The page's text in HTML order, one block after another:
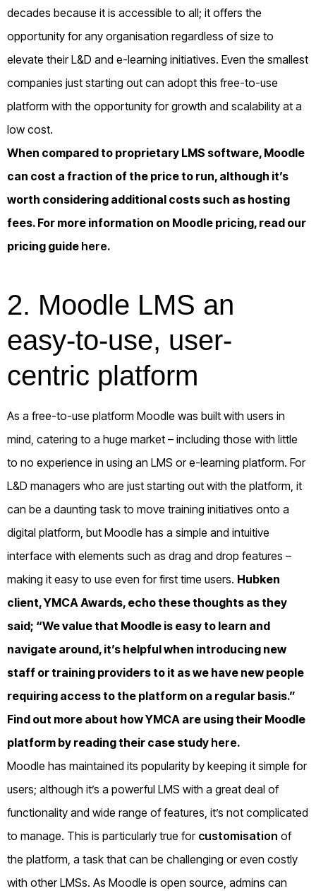
decades because it is accessible to all; it offers the
opportunity for any organisation regardless of size to
elevate their L&D and e-learning initiatives. Even the smallest
companies just starting out can adopt this free-to-use
platform with the opportunity for growth and scalability at a
low cost.
When compared to proprietary LMS software, Moodle
can cost a fraction of the price to run, although it’s
worth considering additional costs such as hosting
fees. For more information on Moodle pricing, read our
pricing guide here.
2. Moodle LMS an
easy-to-use, user-
centric platform
As a free-to-use platform Moodle was built with users in
mind, catering to a huge market – including those with little
to no experience in using an LMS or e-learning platform. For
L&D managers who are just starting out with the platform, it
can be a daunting task to move training initiatives onto a
digital platform, but Moodle has a simple and intuitive
interface with elements such as drag and drop features –
making it easy to use even for first time users. Hubken
client,YMCA Awards, echo these thoughts as they
said; “We value that Moodle is easy to learn and
navigate around, it’s helpful when introducing new
staff or training providers to it as we have new people
requiring access to the platform on a regular basis.”
Find out more about how YMCA are using their Moodle
platform by reading their case study here.
Moodle has maintained its popularity by keeping it simple for
users; although it’s a powerful LMS with a great deal of
functionality and wide range of features, it’s not complicated
to manage. This is particularly true for customisation of
the platform, a task that can be challenging or even costly
with other LMSs. As Moodle is open source, admins can